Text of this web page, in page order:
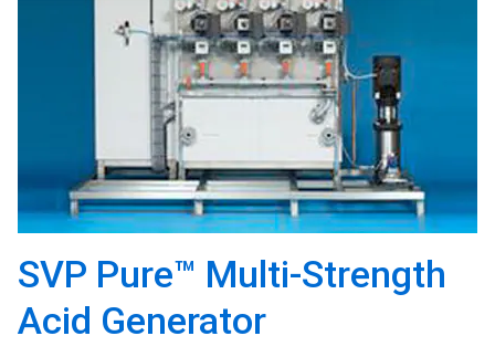
SVP Pure™ Multi-Strength
Acid Generator